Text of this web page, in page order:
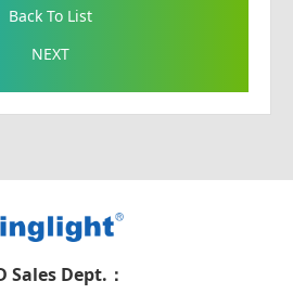
Back To List
NEXT
Sales Dept.：